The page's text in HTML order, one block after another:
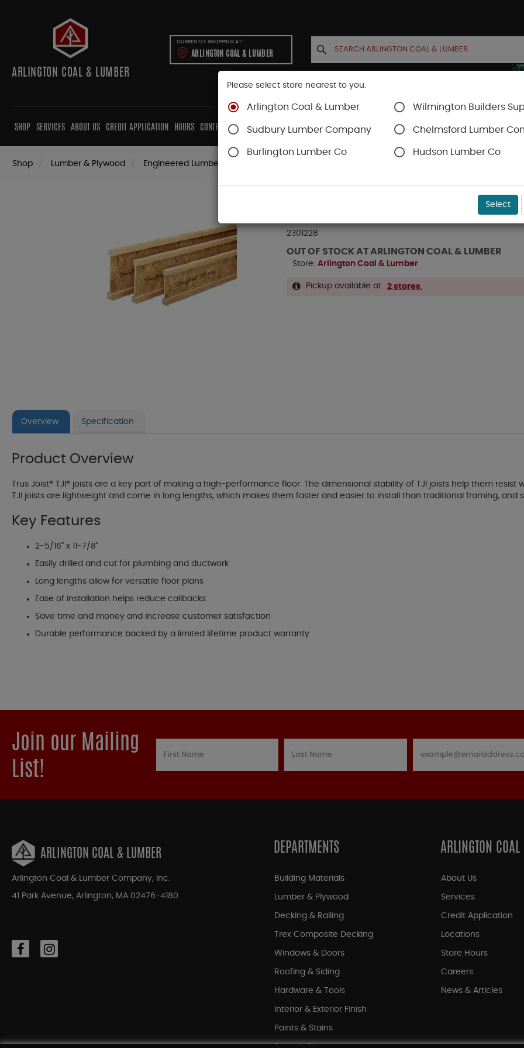
ARLINGTON COAL & LUMBER
CURRENTLY SHOPPING AT:
ARLINGTON COAL & LUMBER
SHOP SERVICES ABOUT US CREDIT APPLICATION HOURS CONTRACTORS CABINETS CONTACT US ACCOUNT
Shop Lumber & Plywood Engineered Lumber
TJI-230 JOIST 2-5/16" X 11-7/8" X 28 FT
2301228
OUT OF STOCK AT ARLINGTON COAL & LUMBER
Store: Arlington Coal & Lumber
Pickup available at 2 stores.
Overview Specification
Product Overview
Trus Joist® TJI® joists are a key part of making a high-performance floor. The dimensional stability of TJI joists help them
TJI joists are lightweight and come in long lengths, which makes them faster and easier to install than traditional framing, and
Key Features
2-5/16" x 11-7/8"
Easily drilled and cut for plumbing and ductwork
Long lengths allow for versatile floor plans
Ease of installation helps reduce callbacks
Save time and money and increase customer satisfaction
Durable performance backed by a limited lifetime product warranty
Join our Mailing
List!
ARLINGTON COAL & LUMBER
Arlington Coal & Lumber Company, Inc.
41 Park Avenue, Arlington, MA 02476-4180
DEPARTMENTS
Building Materials
Lumber & Plywood
Decking & Railing
Trex Composite Decking
Windows & Doors
Roofing & Siding
Hardware & Tools
Interior & Exterior Finish
Paints & Stains
ARLINGTON COAL
About Us
Services
Credit Application
Locations
Store Hours
Careers
News & Articles
Please select store nearest to you.
Arlington Coal & Lumber Wilmington Builders
Sudbury Lumber Company Chelmsford Lumber
Burlington Lumber Co Hudson Lumber Co
Select